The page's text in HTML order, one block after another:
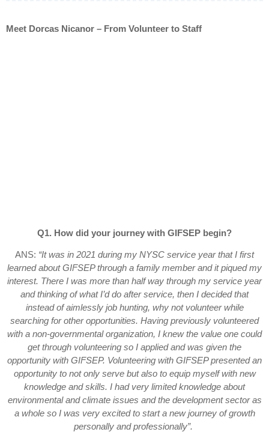
Meet Dorcas Nicanor – From Volunteer to Staff
Q1. How did your journey with GIFSEP begin?
ANS: “It was in 2021 during my NYSC service year that I first
learned about GIFSEP through a family member and it piqued my
interest. There I was more than half way through my service year
and thinking of what I’d do after service, then I decided that
instead of aimlessly job hunting, why not volunteer while
searching for other opportunities. Having previously volunteered
with a non-governmental organization, I knew the value one could
get through volunteering so I applied and was given the
opportunity with GIFSEP. Volunteering with GIFSEP presented an
opportunity to not only serve but also to equip myself with new
knowledge and skills. I had very limited knowledge about
environmental and climate issues and the development sector as
a whole so I was very excited to start a new journey of growth
personally and professionally”.